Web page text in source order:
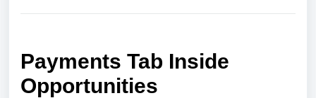
Payments Tab Inside
Opportunities